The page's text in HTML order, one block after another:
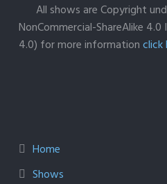
All shows are Copyright
NonCommercial-ShareAlike 4.0
4.0) for more informationclick
Home
Shows